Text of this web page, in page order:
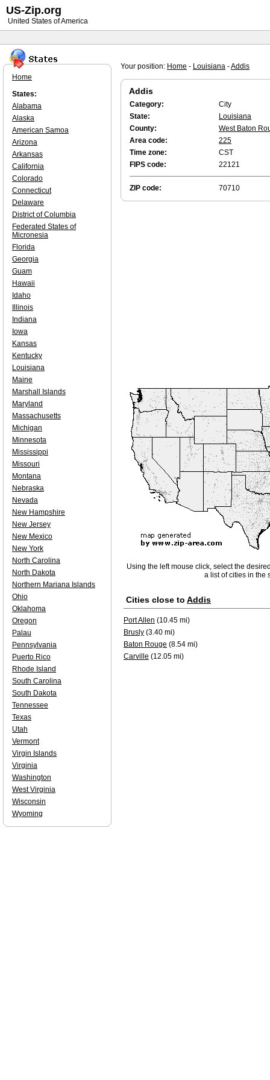
Your position: Home - Louisiana -Addis
Addis
Category:
City
State:
Louisiana
County:
West Baton
Area code:
225
Time zone:
CST
FIPS code:
22121
ZIP code: 70710
Using the left mouse click, select the
a list of cities in the
Cities close to Addis
Port Allen (10.45 mi)
Brusly (3.40 mi)
Baton Rouge (8.54 mi)
Carville (12.05 mi)
Home
States:
Alabama
Alaska
American Samoa
Arizona
Arkansas
California
Colorado
Connecticut
Delaware
District of Columbia
Federated States of
Micronesia
Florida
Georgia
Guam
Hawaii
Idaho
Illinois
Indiana
Iowa
Kansas
Kentucky
Louisiana
Maine
Marshall Islands
Maryland
Massachusetts
Michigan
Minnesota
Mississippi
Missouri
Montana
Nebraska
Nevada
New Hampshire
New Jersey
New Mexico
New York
North Carolina
North Dakota
Northern Mariana Islands
Ohio
Oklahoma
Oregon
Palau
Pennsylvania
Puerto Rico
Rhode Island
South Carolina
South Dakota
Tennessee
Texas
Utah
Vermont
Virgin Islands
Virginia
Washington
West Virginia
Wisconsin
Wyoming
US-Zip.org
United States of America